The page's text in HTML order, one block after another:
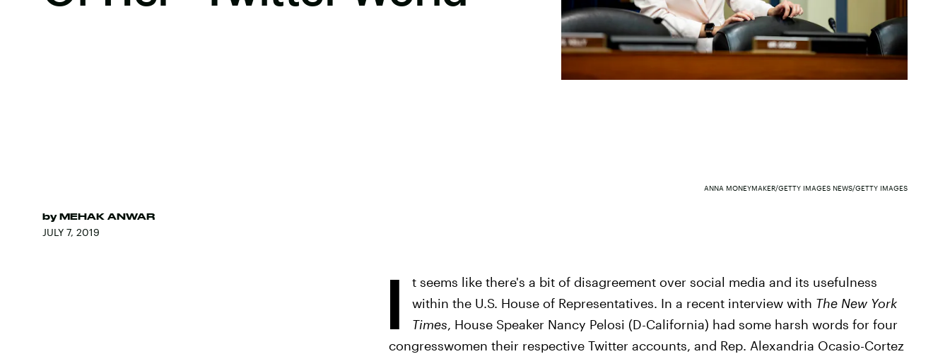
by MEHAK ANWAR
JULY 7, 2019
ANNA MONEYMAKER/GETTY IMAGES NEWS/GETTY IMAGES
I
t seems like there's a bit of disagreement over social media and its usefulness
within the U.S. House of Representatives. In a recent interview with The New York
Times, House Speaker Nancy Pelosi (D-California) had some harsh words for four
congresswomen their respective Twitter accounts, and Rep. Alexandria Ocasio-Cortez